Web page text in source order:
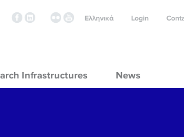
Login
Ελληνικά
Infrastructures News